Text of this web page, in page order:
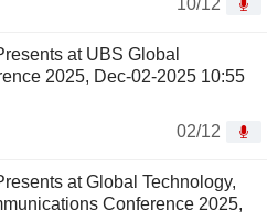
10/12
at UBS Global
2025, Dec-02-2025 10:55
02/12
at Global Technology,
Conference 2025,